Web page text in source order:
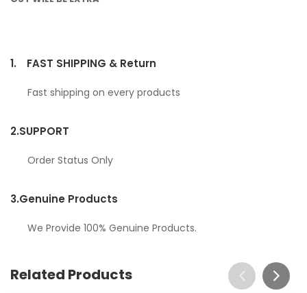
1. FAST SHIPPING & Return
Fast shipping on every products
2.SUPPORT
Order Status Only
3.Genuine Products
We Provide 100% Genuine Products.
Related Products